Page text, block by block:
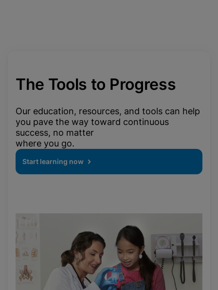
The Tools to Progress
Our education, resources, and tools can help
you pave the way toward continuous
success, no matter
where you go.
Start learning now